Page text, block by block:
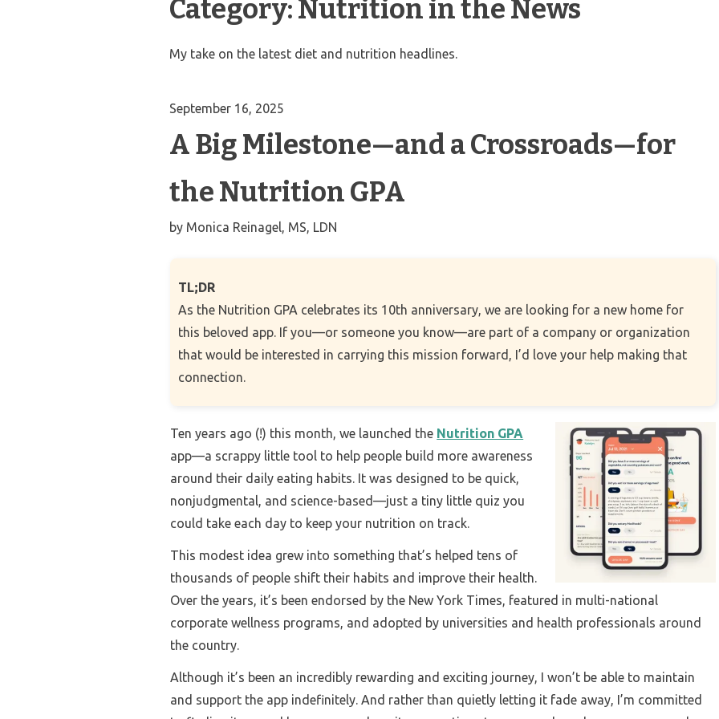
Category:Nutrition in the News
My take on the latest diet and nutrition headlines.
September 16, 2025
A Big Milestone—and a Crossroads—for
the Nutrition GPA
by Monica Reinagel, MS, LDN
TL;DR
As the Nutrition GPA celebrates its 10th anniversary, we are looking for a new home for
this beloved app. If you—or someone you know—are part of a company or organization
that would be interested in carrying this mission forward, I’d love your help making that
connection.
Ten years ago (!) this month, we launched the Nutrition GPA
app—a scrappy little tool to help people build more awareness
around their daily eating habits. It was designed to be quick,
nonjudgmental, and science-based—just a tiny little quiz you
could take each day to keep your nutrition on track.
This modest idea grew into something that’s helped tens of
thousands of people shift their habits and improve their health.
Over the years, it’s been endorsed by the New York Times, featured in multi-national
corporate wellness programs, and adopted by universities and health professionals around
the country.
Although it’s been an incredibly rewarding and exciting journey, I won’t be able to maintain
and support the app indefinitely. And rather than quietly letting it fade away, I’m committed